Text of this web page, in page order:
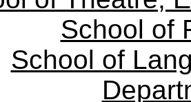
School of
School of